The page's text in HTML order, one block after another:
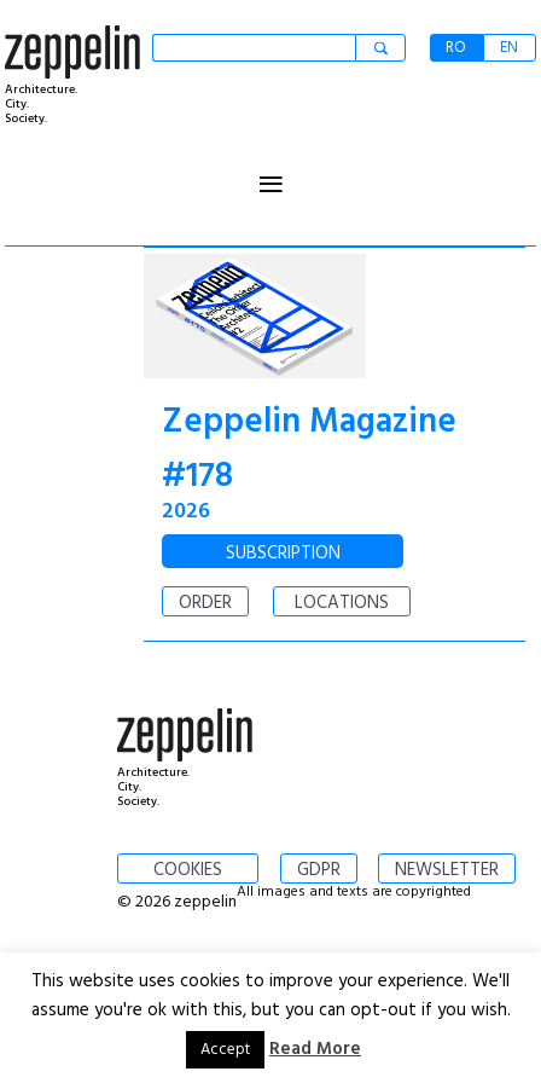
Architecture.
City.
Society.
RO EN
≡
Zeppelin Magazine
#178
2026
SUBSCRIPTION
ORDER
LOCATIONS
Architecture.
City.
Society.
COOKIES GDPR NEWSLETTER
© 2026 zeppelinAll images and texts are copyrighted
This website uses cookies to improve your experience. We'll
assume you're ok with this, but you can opt-out if you wish.
Accept Read More